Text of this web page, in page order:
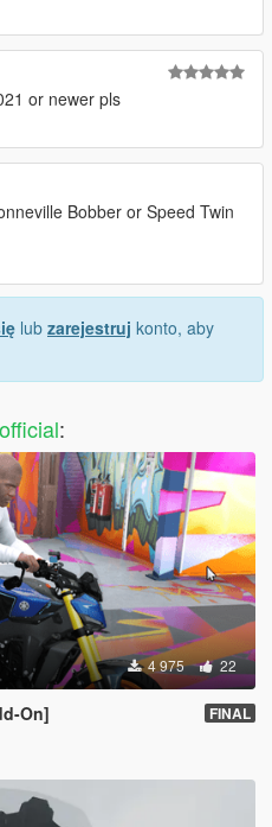
or newer pls
Bobber or Speed Twin
lub zarejestruj konto, aby
:
4 975 22
On] FINAL